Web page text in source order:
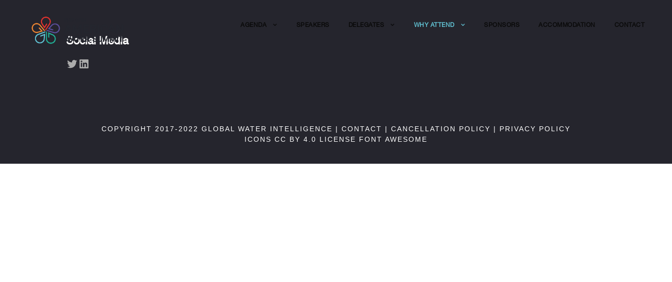
AGENDA SPEAKERS DELEGATES WHY ATTEND SPONSORS ACCOMMODATION CONTACT
Social Media
Twitter LinkedIn
COPYRIGHT 2017-2022 GLOBAL WATER INTELLIGENCE | CONTACT | CANCELLATION POLICY | PRIVACY POLICY
ICONS CC BY 4.0 LICENSE FONT AWESOME